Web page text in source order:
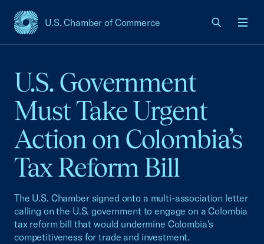
U.S. Chamber of Commerce
USCC Homepage
U.S. Government
Must Take Urgent
Action on Colombia’s
Tax Reform Bill
The U.S. Chamber signed onto a multi-association letter
calling on the U.S. government to engage on a Colombia
tax reform bill that would undermine Colombia's
competitiveness for trade and investment.